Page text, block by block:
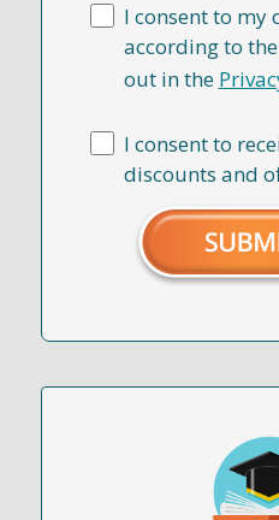
I consent to my
according to
out in the
I consent to
discounts and